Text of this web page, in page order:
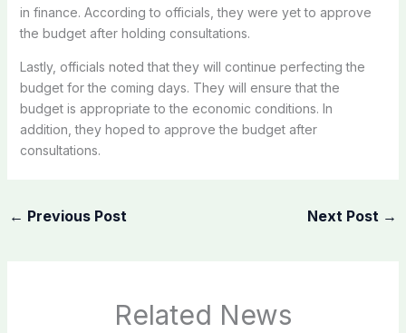
in finance. According to officials, they were yet to approve
the budget after holding consultations.
Lastly, officials noted that they will continue perfecting the
budget for the coming days. They will ensure that the
budget is appropriate to the economic conditions. In
addition, they hoped to approve the budget after
consultations.
← Previous Post Next Post →
Related News